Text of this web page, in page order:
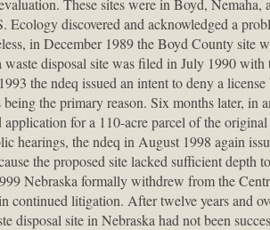
Ecology discovered and acknowledged a
in December 1989 the Boyd County site
waste disposal site was filed in July 1990
the ndeq issued an intent to deny a
being the primary reason. Six months later,
application for a 110-acre parcel of the
hearings, the ndeq in August 1998 again
the proposed site lacked sufficient
Nebraska formally withdrew from the
continued litigation. After twelve years and
disposal site in Nebraska had not been